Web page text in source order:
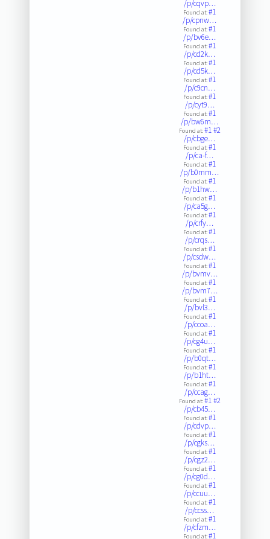
/p/cqvp…
Found at:#1
/p/cpnw…
Found at:#1
/p/bv6e…
Found at:#1
/p/cd2k…
Found at:#1
/p/cd5k…
Found at:#1
/p/c9cn…
Found at:#1
/p/cyt9…
Found at:#1
/p/bw6m…
Found at:#1#2
/p/cbge…
Found at:#1
/p/ca-f…
Found at:#1
/p/b0mm…
Found at:#1
/p/b1hw…
Found at:#1
/p/ca5g…
Found at:#1
/p/crfy…
Found at:#1
/p/crqs…
Found at:#1
/p/csdw…
Found at:#1
/p/bvmv…
Found at:#1
/p/bvm7…
Found at:#1
/p/bvl3…
Found at:#1
/p/ccoa…
Found at:#1
/p/cg4u…
Found at:#1
/p/b0qt…
Found at:#1
/p/b1ht…
Found at:#1
/p/ccag…
Found at:#1#2
/p/cb45…
Found at:#1
/p/cdvp…
Found at:#1
/p/cgks…
Found at:#1
/p/cgz2…
Found at:#1
/p/cg0d…
Found at:#1
/p/ccuu…
Found at:#1
/p/ccss…
Found at:#1
/p/cfzm…
Found at:#1